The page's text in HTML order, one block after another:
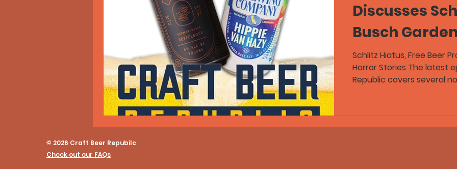
Discusses
Busch
Promotion,
for the Worst
Schlitz Hiatus, Free Beer
Horror Stories The latest
Republic covers several
promotions at Busch
discussions about beer
© 2026 Craft Beer Repubilc
Check out our FAQs